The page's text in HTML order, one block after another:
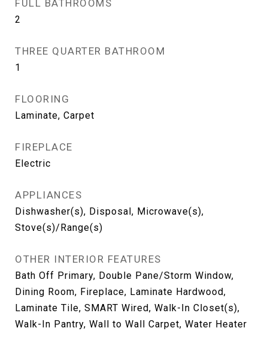
FULL BATHROOMS
2
THREE QUARTER BATHROOM
1
FLOORING
Laminate, Carpet
FIREPLACE
Electric
APPLIANCES
Dishwasher(s), Disposal, Microwave(s),
Stove(s)/Range(s)
OTHER INTERIOR FEATURES
Bath Off Primary, Double Pane/Storm Window,
Dining Room, Fireplace, Laminate Hardwood,
Laminate Tile, SMART Wired, Walk-In Closet(s),
Walk-In Pantry, Wall to Wall Carpet, Water Heater